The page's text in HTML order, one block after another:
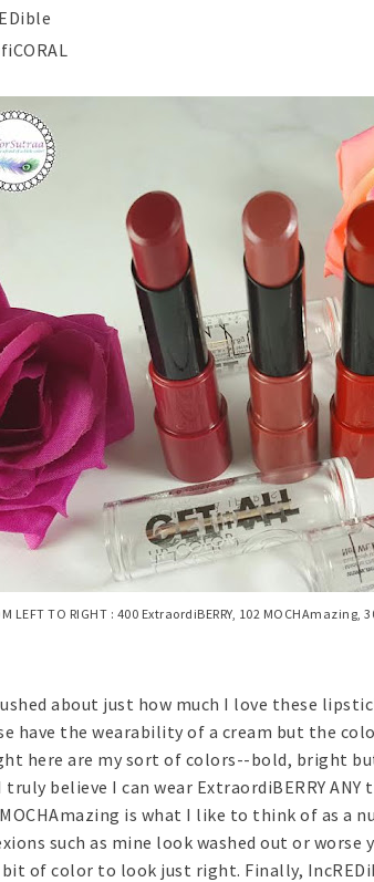
LEFT TO RIGHT : 400 ExtraordiBERRY, 102 MOCHAmazing,
about just how much I love these
have the wearability of a cream but the
here are my sort of colors--bold, bright
believe I can wear ExtraordiBERRY
is what I like to think of as
such as mine look washed out or worse
of color to look just right. Finally,